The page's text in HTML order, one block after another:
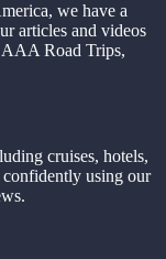
we have a
articles and videos
Road Trips,
cruises, hotels,
using our